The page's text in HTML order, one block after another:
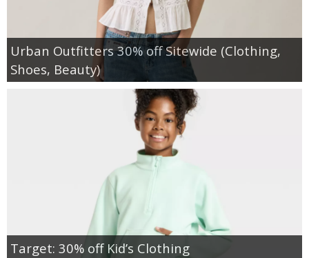
Urban Outfitters 30% off Sitewide (Clothing,
Shoes, Beauty)
Target: 30% off Kid’s Clothing